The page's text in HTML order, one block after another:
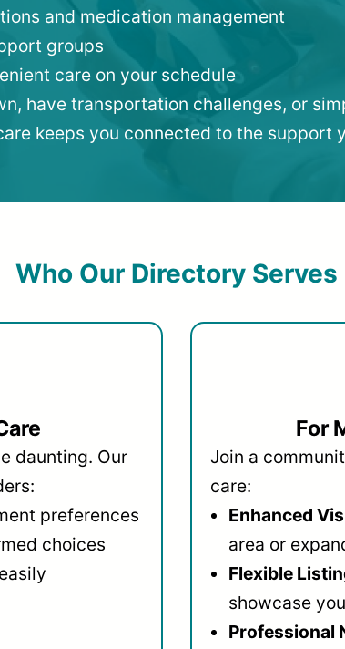
and medication management
groups
care on your schedule
have transportation challenges, or
keeps you connected to the support
Who Our Directory Serves
daunting. Our
preferences
choices
For
Join a
care:
Enhanced
area or
Flexible
showcase
Professional